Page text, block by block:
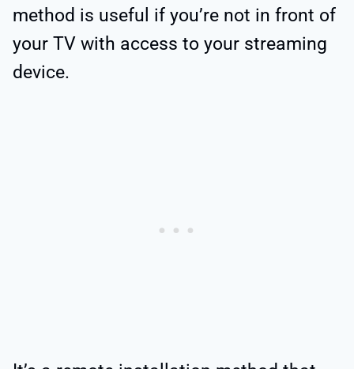
method is useful if you’re not in front of
your TV with access to your streaming
device.